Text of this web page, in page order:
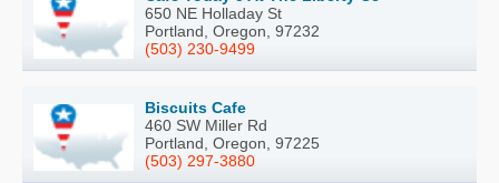
650 NE Holladay St
Portland, Oregon, 97232
(503) 230-9499
Biscuits Cafe
460 SW Miller Rd
Portland, Oregon, 97225
(503) 297-3880